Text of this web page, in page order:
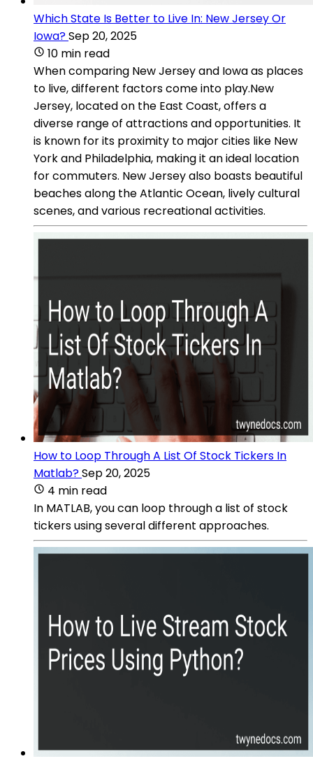
Which State Is Better to Live In: New Jersey Or
Iowa?Sep 20, 2025
10 min read
When comparing New Jersey and Iowa as places
to live, different factors come into play.New
Jersey, located on the East Coast, offers a
diverse range of attractions and opportunities. It
is known for its proximity to major cities like New
York and Philadelphia, making it an ideal location
for commuters. New Jersey also boasts beautiful
beaches along the Atlantic Ocean, lively cultural
scenes, and various recreational activities.
How to Loop Through A List Of Stock Tickers In
Matlab?Sep 20, 2025
4 min read
In MATLAB, you can loop through a list of stock
tickers using several different approaches.